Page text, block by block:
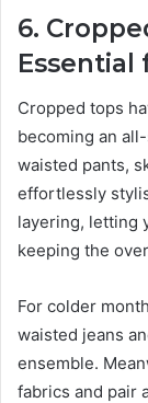
6.
Essential
Cropped tops
becoming an
waisted pants,
effortlessly
layering, letting
keeping the
For colder
waisted jeans
ensemble.
fabrics and pair